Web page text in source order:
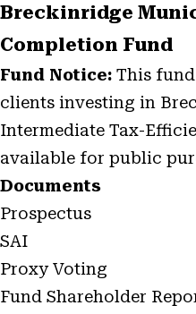
Breckinridge
Completion Fund
Fund Notice: This
clients investing in
Intermediate Tax-
available for public
Documents
Prospectus
SAI
Proxy Voting
Fund Shareholder